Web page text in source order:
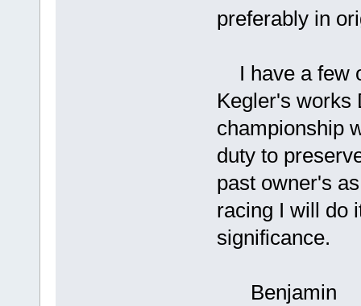
preferably in
I have a few
Kegler's works
championship
duty to
past owner's
racing I will do
significance.
Benjamin